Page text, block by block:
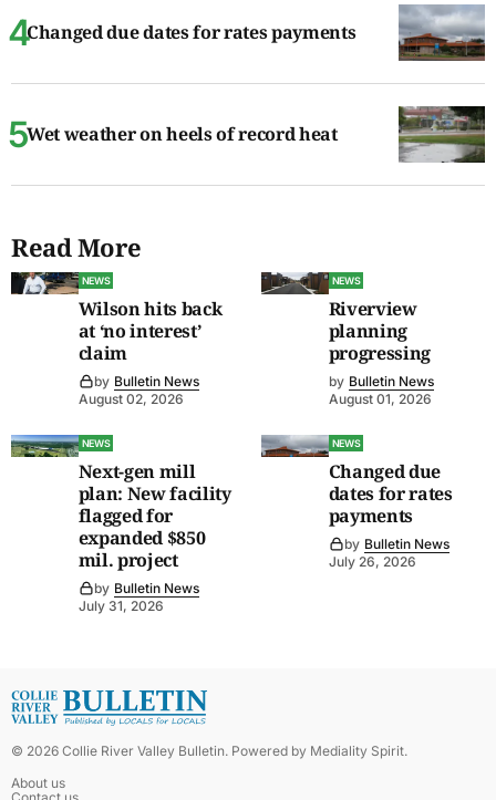
Changed due dates for rates payments
Wet weather on heels of record heat
Read More
NEWS
Wilson hits back
at ‘no interest’
claim
by Bulletin News
August 02, 2026
NEWS
Riverview
planning
progressing
by Bulletin News
August 01, 2026
NEWS
Next-gen mill
plan: New facility
flagged for
expanded $850
mil. project
by Bulletin News
July 31, 2026
NEWS
Changed due
dates for rates
payments
by Bulletin News
July 26, 2026
© 2026 Collie River Valley Bulletin. Powered by Mediality Spirit.
About us